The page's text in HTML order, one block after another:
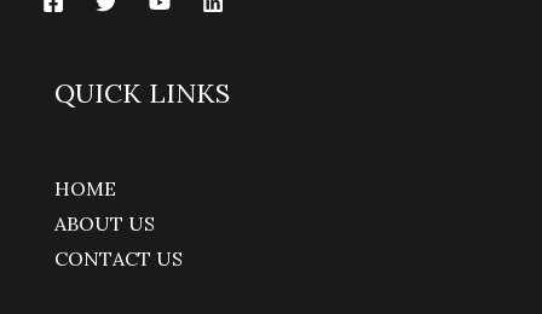
QUICK LINKS
HOME
ABOUT US
CONTACT US